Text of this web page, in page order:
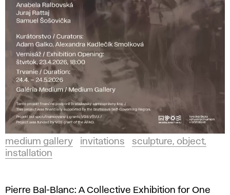
medium gallery invitations
sculpture, object,
installation
Pierre Bal-Blanc: A Collective Exhibition for One